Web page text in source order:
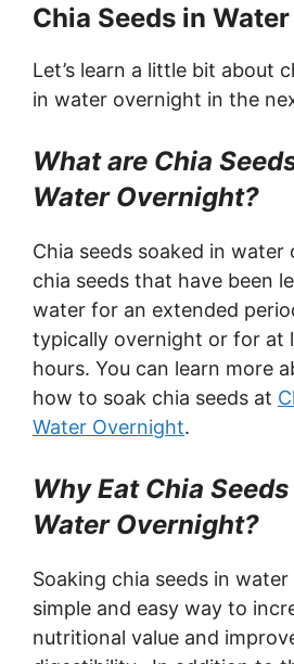
Chia Seeds in
Let’s learn a little bit about
in water overnight in the
What are Chia
Water Overnight?
Chia seeds soaked in water
chia seeds that have been
water for an extended
typically overnight or for at
hours. You can learn more
how to soak chia seeds at
Water Overnight.
Why Eat Chia
Water Overnight?
Soaking chia seeds in
simple and easy way to
nutritional value and